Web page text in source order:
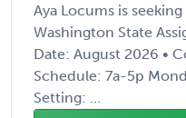
Aya Locums is
Washington State
Date: August 2026 •
Schedule: 7a-5p
Setting: ...